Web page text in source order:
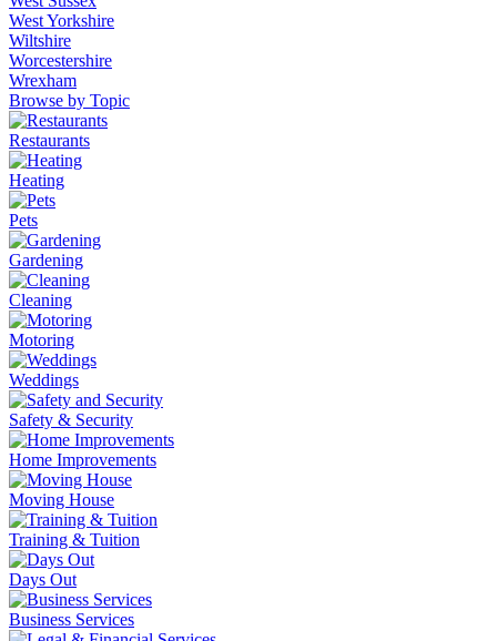
West Yorkshire
Wiltshire
Worcestershire
Wrexham
Browse by Topic
Restaurants
Heating
Pets
Gardening
Cleaning
Motoring
Weddings
Safety & Security
Home Improvements
Moving House
Training & Tuition
Days Out
Business Services